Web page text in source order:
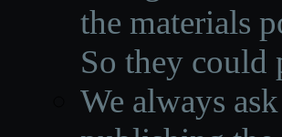
the materials
So they could
We always